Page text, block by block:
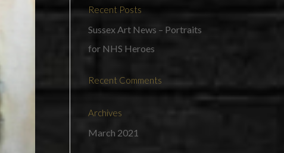
Recent Posts
Sussex Art News – Portraits
for NHS Heroes
Recent Comments
Archives
March 2021